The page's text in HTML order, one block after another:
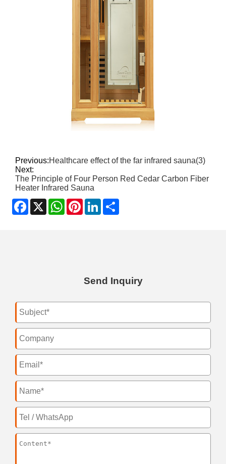
Previous:Healthcare effect of the far infrared sauna(3)
Next:
The Principle of Four Person Red Cedar Carbon Fiber
Heater Infrared Sauna
Facebook
X WhatsApp
PinterestLinkedIn
Send Inquiry